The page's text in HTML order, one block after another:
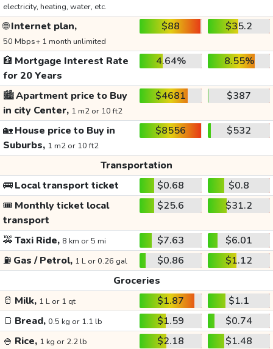
electricity, heating, water, etc.
🌐Internet plan,
50 Mbps+ 1 month unlimited
$88 $35.2
🏦 Mortgage Interest Rate
for 20 Years
4.64% 8.55%
🏙️Apartment price to Buy
in city Center, 1 m2 or 10 ft2
$4681 $387
🏡House price to Buy in
Suburbs, 1 m2 or 10 ft2
$8556 $532
Transportation
🚌Local transport ticket $0.68
$0.8
🎟️ Monthly ticket local
transport
$25.6 $31.2
🚕Taxi Ride, 8 km or 5 mi $7.63
$6.01
⛽ Gas / Petrol, 1 L or 0.26 gal $0.86
$1.12
Groceries
🥛 Milk, 1 L or 1 qt $1.87
$1.1
🍞 Bread, 0.5 kg or 1.1 lb $1.59
$0.74
🍚 Rice, 1 kg or 2.2 lb $2.18
$1.48